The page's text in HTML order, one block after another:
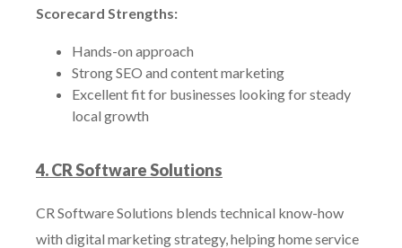
Scorecard Strengths:
Hands-on approach
Strong SEO and content marketing
Excellent fit for businesses looking for steady
local growth
4. CR Software Solutions
CR Software Solutions blends technical know-how
with digital marketing strategy, helping home service